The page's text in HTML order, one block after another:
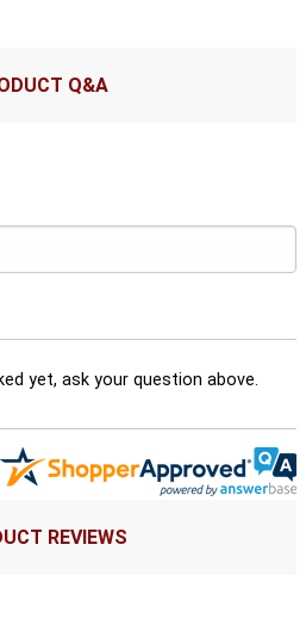
Q&A
yet, ask your question above.
REVIEWS